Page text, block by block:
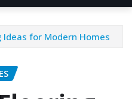
Ideas for Modern Homes